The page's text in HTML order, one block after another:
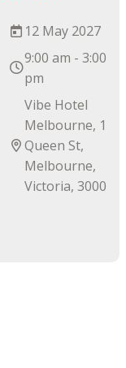
12 May 2027
9:00 am - 3:00
pm
Vibe Hotel
Melbourne, 1
Queen St,
Melbourne,
Victoria, 3000